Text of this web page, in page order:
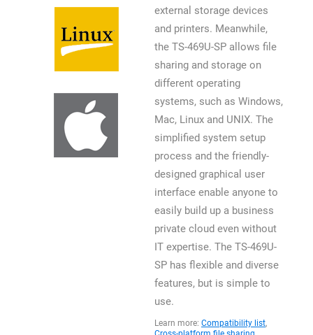
external storage devices
and printers. Meanwhile,
the TS-469U-SP allows file
sharing and storage on
different operating
systems, such as Windows,
Mac, Linux and UNIX. The
simplified system setup
process and the friendly-
designed graphical user
interface enable anyone to
easily build up a business
private cloud even without
IT expertise. The TS-469U-
SP has flexible and diverse
features, but is simple to
use.
Learn more: Compatibility list,